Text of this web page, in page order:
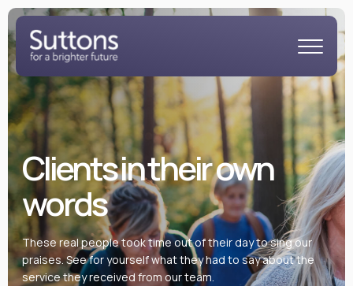
Clients in their own
words
These real people took time out of their day to sing our
praises. See for yourself what they had to say about the
service they received from our team.